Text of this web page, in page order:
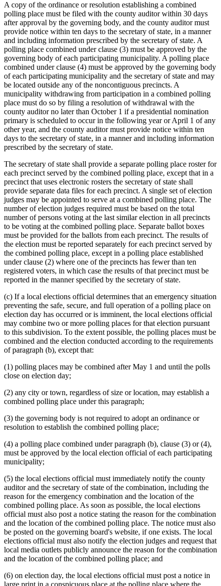
A copy of the ordinance or resolution establishing a combined
polling place must be filed with the county auditor within 30 days
after approval by the governing body, and the county auditor must
provide notice within ten days to the secretary of state, in a manner
and including information prescribed by the secretary of state. A
polling place combined under clause (3) must be approved by the
governing body of each participating municipality. A polling place
combined under clause (4) must be approved by the governing body
of each participating municipality and the secretary of state and may
be located outside any of the noncontiguous precincts. A
municipality withdrawing from participation in a combined polling
place must do so by filing a resolution of withdrawal with the
county auditor no later than October 1 if a presidential nomination
primary is scheduled to occur in the following year or April 1 of any
other year, and the county auditor must provide notice within ten
days to the secretary of state, in a manner and including information
prescribed by the secretary of state.
The secretary of state shall provide a separate polling place roster for
each precinct served by the combined polling place, except that in a
precinct that uses electronic rosters the secretary of state shall
provide separate data files for each precinct. A single set of election
judges may be appointed to serve at a combined polling place. The
number of election judges required must be based on the total
number of persons voting at the last similar election in all precincts
to be voting at the combined polling place. Separate ballot boxes
must be provided for the ballots from each precinct. The results of
the election must be reported separately for each precinct served by
the combined polling place, except in a polling place established
under clause (2) where one of the precincts has fewer than ten
registered voters, in which case the results of that precinct must be
reported in the manner specified by the secretary of state.
(c) If a local elections official determines that an emergency situation
preventing the safe, secure, and full operation of a polling place on
election day has occurred or is imminent, the local elections official
may combine two or more polling places for that election pursuant
to this subdivision. To the extent possible, the polling places must be
combined and the election conducted according to the requirements
of paragraph (b), except that:
(1) polling places may be combined after May 1 and until the polls
close on election day;
(2) any city or town, regardless of size or location, may establish a
combined polling place under this paragraph;
(3) the governing body is not required to adopt an ordinance or
resolution to establish the combined polling place;
(4) a polling place combined under paragraph (b), clause (3) or (4),
must be approved by the local election official of each participating
municipality;
(5) the local elections official must immediately notify the county
auditor and the secretary of state of the combination, including the
reason for the emergency combination and the location of the
combined polling place. As soon as possible, the local elections
official must also post a notice stating the reason for the combination
and the location of the combined polling place. The notice must also
be posted on the governing board's website, if one exists. The local
elections official must also notify the election judges and request that
local media outlets publicly announce the reason for the combination
and the location of the combined polling place; and
(6) on election day, the local elections official must post a notice in
large print in a conspicuous place at the polling place where the